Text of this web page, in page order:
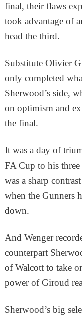
final, their flaws
took advantage of
head the third.
Substitute Olivier
only completed
Sherwood’s side,
on optimism and
the final.
It was a day of
FA Cup to his
was a sharp
when the Gunners
down.
And Wenger
counterpart
of Walcott to take
power of Giroud
Sherwood’s big